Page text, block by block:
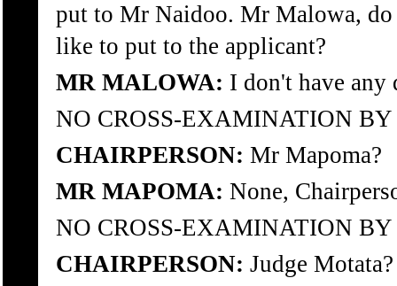
put to Mr Naidoo. Mr Malowa,
like to put to the applicant?
MR MALOWA: I don't have any
NO CROSS-EXAMINATION
CHAIRPERSON: Mr Mapoma?
MR MAPOMA: None,
NO CROSS-EXAMINATION
CHAIRPERSON: Judge Motata?